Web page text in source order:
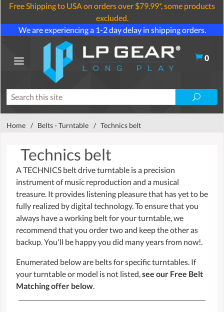
Free Shipping to USA on orders over $79.99*, some products
excluded.
We are experiencing a 1-2 day delay in shipping orders.
0
Home / Belts - Turntable / Technics belt
Technics belt
A TECHNICS belt drive turntable is a precision
instrument of music reproduction and a musical
treasure. It provides listening pleasure that has yet to be
fully realized by digital technology. To ensure that you
always have a working belt for your turntable, we
recommend that you order two and keep the other as
backup. You'll be happy you did many years from now!.
Enumerated below are belts for specific turntables. If
your turntable or model is not listed,see our Free Belt
Matching offer below.